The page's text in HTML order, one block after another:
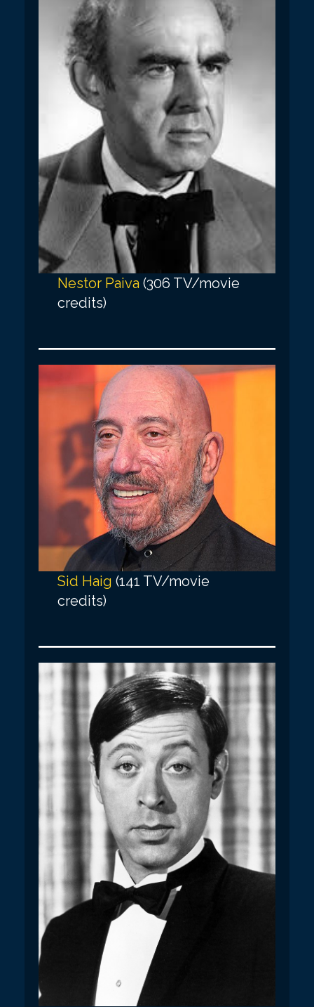
Nestor Paiva (306 TV/movie
credits)
Sid Haig (141 TV/movie
credits)